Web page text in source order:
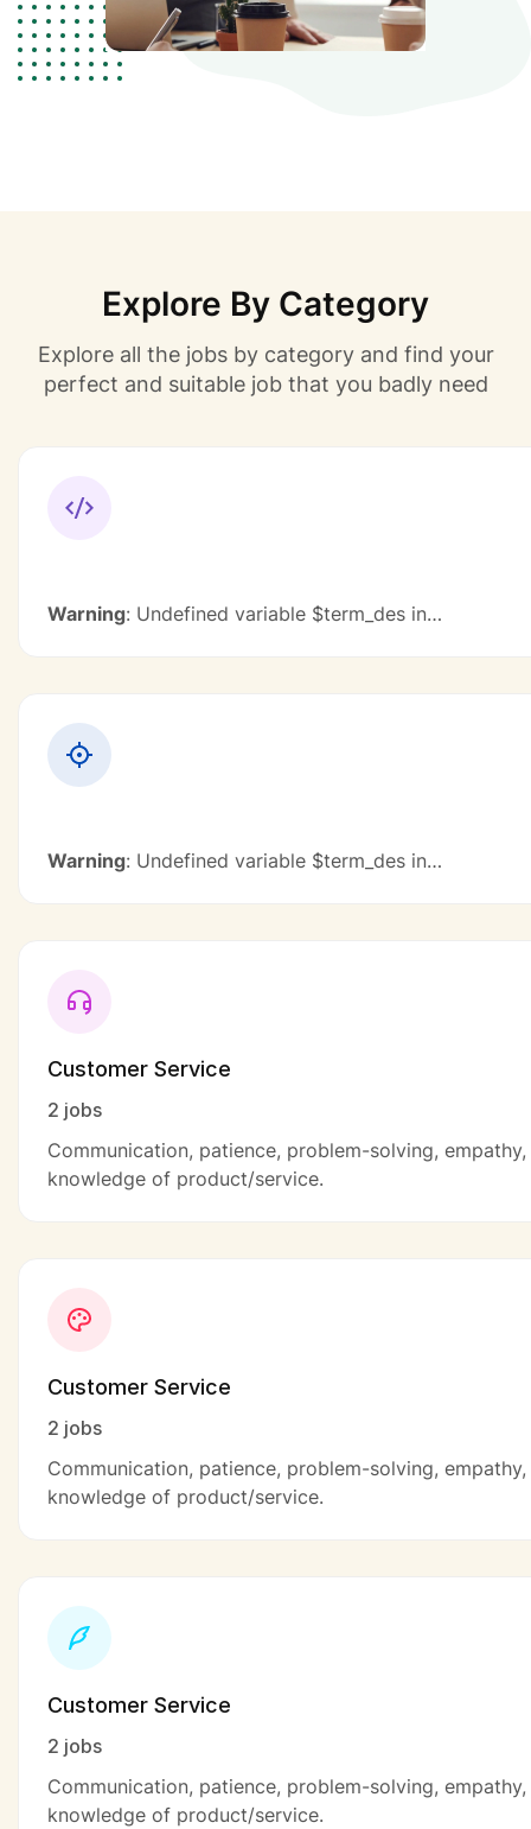
Explore By Category
Explore all the jobs by category and find your
perfect and suitable job that you badly need
Warning : Undefined variable $term_des in
category.php
Warning : Undefined variable $term_des in
Customer Service
2 jobs
Communication, patience, problem-solving, empathy,
knowledge of product/service.
Customer Service
2 jobs
Communication, patience, problem-solving, empathy,
knowledge of product/service.
Customer Service
2 jobs
Communication, patience, problem-solving, empathy,
knowledge of product/service.